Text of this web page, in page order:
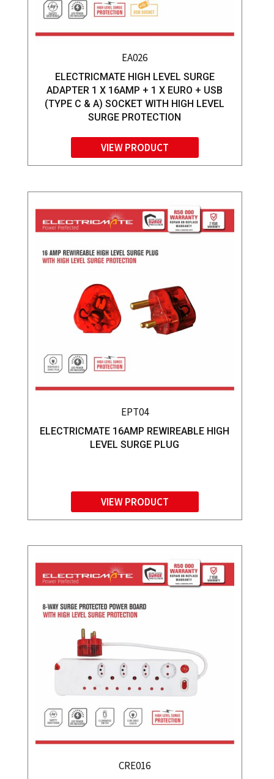
EA026
ELECTRICMATE HIGH LEVEL SURGE
ADAPTER 1 X 16AMP + 1 X EURO + USB
(TYPE C & A) SOCKET WITH HIGH LEVEL
SURGE PROTECTION
VIEW PRODUCT
EPT04
ELECTRICMATE 16AMP REWIREABLE HIGH
LEVEL SURGE PLUG
VIEW PRODUCT
CRE016